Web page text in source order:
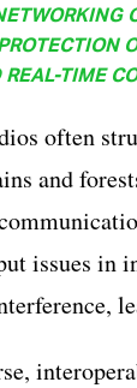
TIME
often
and
issues in